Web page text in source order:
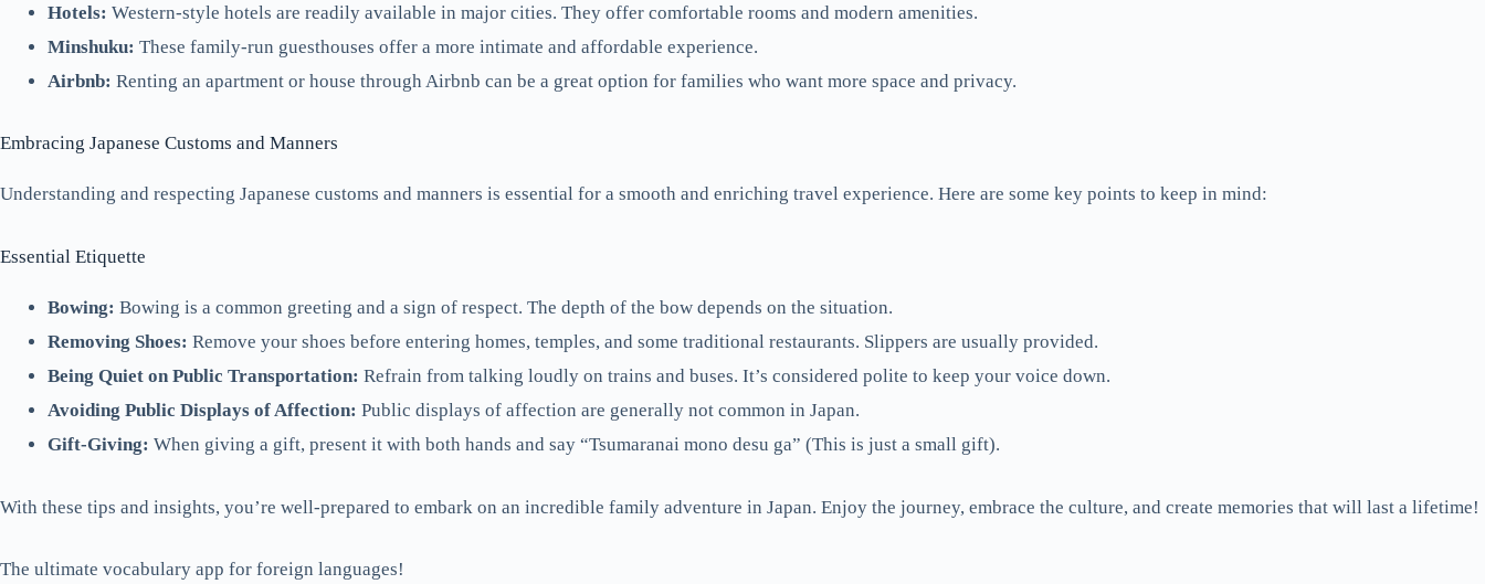
Hotels: Western-style hotels are readily available in major cities. They offer comfortable rooms and modern amenities.
Minshuku: These family-run guesthouses offer a more intimate and affordable experience.
Airbnb: Renting an apartment or house through Airbnb can be a great option for families who want more space and privacy.
Embracing Japanese Customs and Manners
Understanding and respecting Japanese customs and manners is essential for a smooth and enriching travel experience. Here are some key points to keep in mind:
Essential Etiquette
Bowing: Bowing is a common greeting and a sign of respect. The depth of the bow depends on the situation.
Removing Shoes: Remove your shoes before entering homes, temples, and some traditional restaurants. Slippers are usually provided.
Being Quiet on Public Transportation: Refrain from talking loudly on trains and buses. It’s considered polite to keep your voice down.
Avoiding Public Displays of Affection: Public displays of affection are generally not common in Japan.
Gift-Giving: When giving a gift, present it with both hands and say “Tsumaranai mono desu ga” (This is just a small gift).
With these tips and insights, you’re well-prepared to embark on an incredible family adventure in Japan. Enjoy the journey, embrace the culture, and create memories that will last a lifetime!
The ultimate vocabulary app for foreign languages!